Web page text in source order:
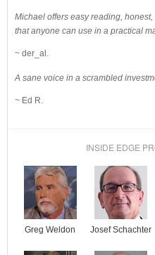
Michael offers easy reading,
that anyone can use in a practical
~ der_al.
A sane voice in a scrambled
~ Ed R.
INSIDE EDGE
Greg Weldon Josef Schachter